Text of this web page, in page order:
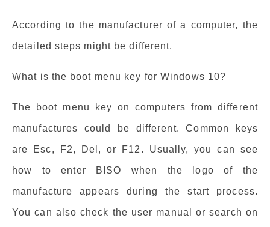
According to the manufacturer of a computer, the
detailed steps might be different.
What is the boot menu key for Windows 10?
The boot menu key on computers from different
manufactures could be different. Common keys
are Esc, F2, Del, or F12. Usually, you can see
how to enter BISO when the logo of the
manufacture appears during the start process.
You can also check the user manual or search on